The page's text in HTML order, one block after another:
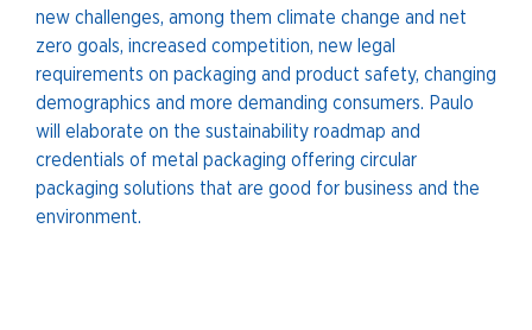
new challenges, among them climate change and net
zero goals, increased competition, new legal
requirements on packaging and product safety, changing
demographics and more demanding consumers. Paulo
will elaborate on the sustainability roadmap and
credentials of metal packaging offering circular
packaging solutions that are good for business and the
environment.